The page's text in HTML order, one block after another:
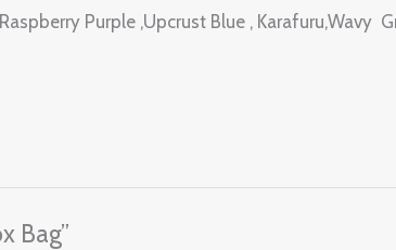
Purple ,Upcrust Blue , Karafuru,Wavy
Bag”